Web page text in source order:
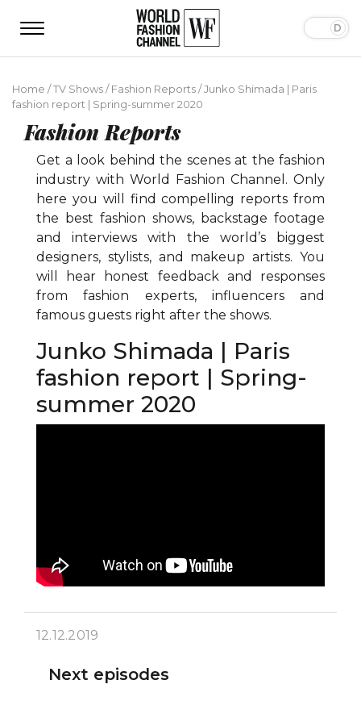
Home /TV Shows/Fashion Reports/Junko Shimada | Paris
fashion report | Spring-summer 2020
Fashion Reports
Get a look behind the scenes at the fashion
industry with World Fashion Channel. Only
here you will find compelling reports from
the best fashion shows, backstage footage
and interviews with the world’s biggest
designers, stylists, and makeup artists. You
will hear honest feedback and responses
from fashion experts, influencers and
famous guests right after the shows.
Junko Shimada | Paris
fashion report | Spring-
summer 2020
12.12.2019
Next episodes